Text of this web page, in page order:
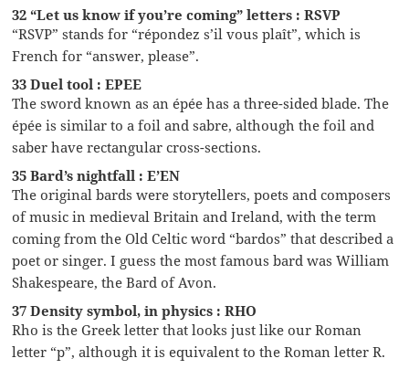
32 “Let us know if you’re coming” letters : RSVP
“RSVP” stands for “répondez s’il vous plaît”, which is
French for “answer, please”.
33 Duel tool : EPEE
The sword known as an épée has a three-sided blade. The
épée is similar to a foil and sabre, although the foil and
saber have rectangular cross-sections.
35 Bard’s nightfall : E’EN
The original bards were storytellers, poets and composers
of music in medieval Britain and Ireland, with the term
coming from the Old Celtic word “bardos” that described a
poet or singer. I guess the most famous bard was William
Shakespeare, the Bard of Avon.
37 Density symbol, in physics : RHO
Rho is the Greek letter that looks just like our Roman
letter “p”, although it is equivalent to the Roman letter R.